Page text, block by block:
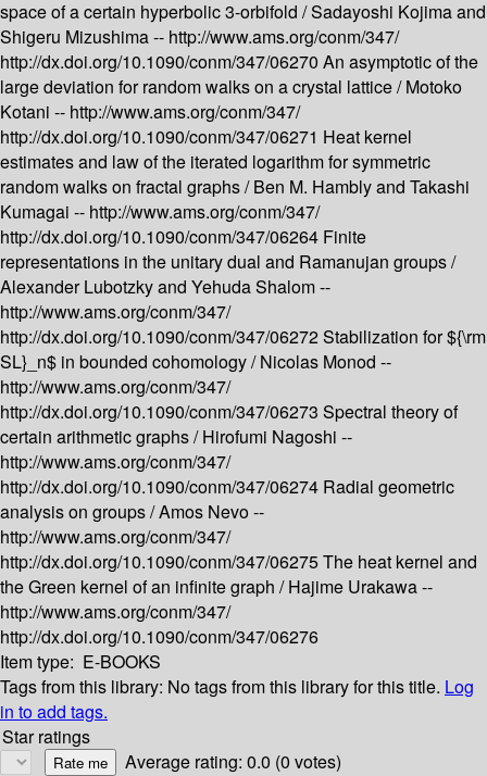
space of a certain hyperbolic 3-orbifold /Sadayoshi Kojima and
Shigeru Mizushima -- http://www.ams.org/conm/347/
http://dx.doi.org/10.1090/conm/347/06270 An asymptotic of the
large deviation for random walks on a crystal lattice /Motoko
Kotani -- http://www.ams.org/conm/347/
http://dx.doi.org/10.1090/conm/347/06271 Heat kernel
estimates and law of the iterated logarithm for symmetric
random walks on fractal graphs /Ben M. Hambly and Takashi
Kumagai -- http://www.ams.org/conm/347/
http://dx.doi.org/10.1090/conm/347/06264 Finite
representations in the unitary dual and Ramanujan groups /
Alexander Lubotzky and Yehuda Shalom --
http://www.ams.org/conm/347/
http://dx.doi.org/10.1090/conm/347/06272Stabilization for ${\rm
SL}_n$ in bounded cohomology /Nicolas Monod --
http://www.ams.org/conm/347/
http://dx.doi.org/10.1090/conm/347/06273 Spectral theory of
certain arithmetic graphs /Hirofumi Nagoshi --
http://www.ams.org/conm/347/
http://dx.doi.org/10.1090/conm/347/06274 Radial geometric
analysis on groups /Amos Nevo --
http://www.ams.org/conm/347/
http://dx.doi.org/10.1090/conm/347/06275The heat kernel and
the Green kernel of an infinite graph /Hajime Urakawa --
http://www.ams.org/conm/347/
http://dx.doi.org/10.1090/conm/347/06276
Item type: E-BOOKS
Tags from this library: No tags from this library for this title. Log
in to add tags.
Star ratings
Average rating: 0.0 (0 votes)